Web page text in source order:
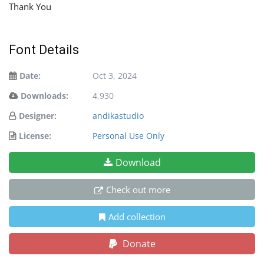
Thank You
Font Details
Date:
Oct 3, 2024
Downloads:
4,930
Designer:
andikastudio
License:
Personal Use Only
Download
Check out more
Add collection
Donate